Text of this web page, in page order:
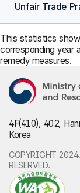
Unfair Trade
This statistics
corresponding year
remedy measures.
4F(410), 402,
Korea
COPYRIGHT
RESERVED.